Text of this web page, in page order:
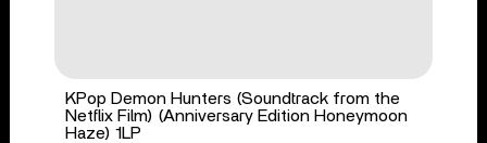
KPop Demon Hunters (Soundtrack from the
Netflix Film) (Anniversary Edition Honeymoon
Haze) 1LP